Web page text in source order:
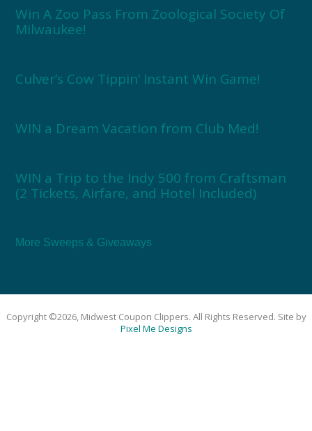
Win A Zoo Pass From Zoological Society Of
Milwaukee!
Culver’s Cow Tippin’ Instant Win Game!
WIN a Dream Vacation from Club Med!
WIN a Trip to the Indy 500 from Craftsman
(2 Tickets, Airfare, and Hotel Included)
More Sweeps & Giveaways
Copyright ©2026, Midwest Coupon Clippers. All Rights Reserved. Site by
Pixel Me Designs